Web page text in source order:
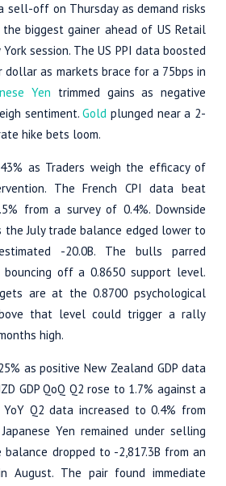
sell-off on Thursday as demand risks
biggest gainer ahead of US Retail
session. The US PPI data boosted
dollar as markets brace for a 75bps in
Yen trimmed gains as negative
sentiment.Gold plunged near a 2-
hike bets loom.
as Traders weigh the efficacy of
The French CPI data beat
from a survey of 0.4%. Downside
the July trade balance edged lower to
-20.0B. The bulls parred
off a 0.8650 support level.
are at the 0.8700 psychological
that level could trigger a rally
high.
as positive New Zealand GDP data
GDP QoQ Q2 rose to 1.7% against a
Q2 data increased to 0.4% from
Yen remained under selling
dropped to -2,817.3B from an
August. The pair found immediate